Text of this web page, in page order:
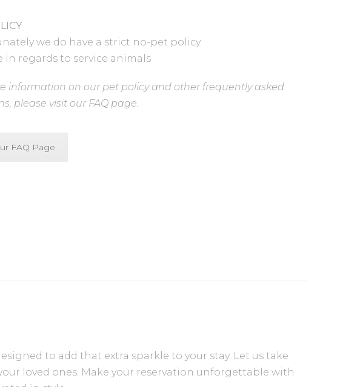
we do have a strict no-pet policy.
in regards to service animals
information on our pet policy and other frequently asked
please visit our FAQ page.
FAQ Page
to add that extra sparkle to your stay. Let us take
loved ones. Make your reservation unforgettable with